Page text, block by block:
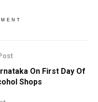
On First Day Of
Shops